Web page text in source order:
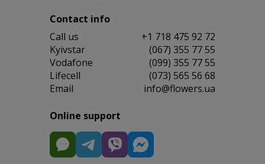
Contact info
Сall us
+1 718 475 92 72
Kyivstar
(067) 355 77 55
Vodafone
(099) 355 77 55
Lifecell
(073) 565 56 68
Email
info@flowers.ua
Online support